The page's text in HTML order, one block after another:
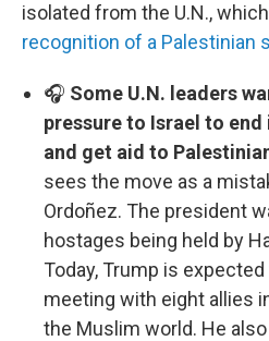
isolated from the U.N.,
recognition of a Palestinian
🎧 Some U.N. leaders
pressure to Israel to
and get aid to
sees the move as a
Ordoñez. The president
hostages being held by
Today, Trump is
meeting with eight allies
the Muslim world. He